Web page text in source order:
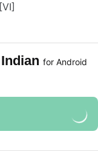
for Android